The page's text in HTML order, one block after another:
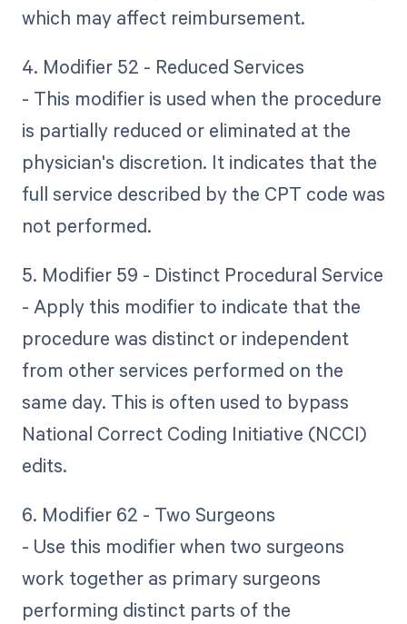
which may affect reimbursement.
4. Modifier 52 - Reduced Services
- This modifier is used when the procedure
is partially reduced or eliminated at the
physician's discretion. It indicates that the
full service described by the CPT code was
not performed.
5. Modifier 59 - Distinct Procedural Service
- Apply this modifier to indicate that the
procedure was distinct or independent
from other services performed on the
same day. This is often used to bypass
National Correct Coding Initiative (NCCI)
edits.
6. Modifier 62 - Two Surgeons
- Use this modifier when two surgeons
work together as primary surgeons
performing distinct parts of the